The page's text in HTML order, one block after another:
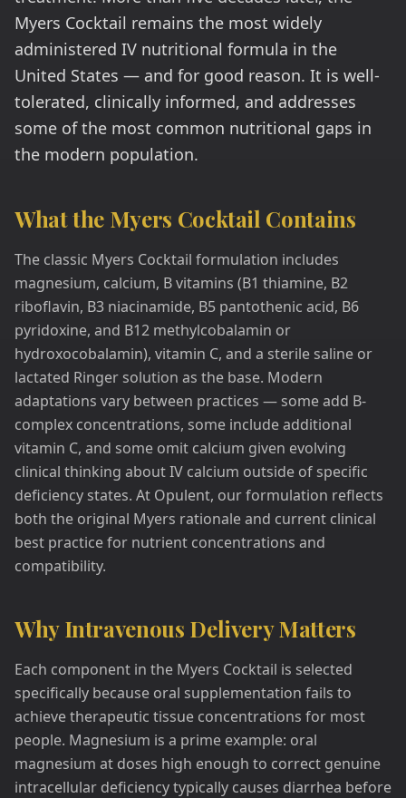
Myers Cocktail remains the most widely
administered IV nutritional formula in the
United States — and for good reason. It is well-
tolerated, clinically informed, and addresses
some of the most common nutritional gaps in
the modern population.
What the Myers Cocktail Contains
The classic Myers Cocktail formulation includes
magnesium, calcium, B vitamins (B1 thiamine, B2
riboflavin, B3 niacinamide, B5 pantothenic acid, B6
pyridoxine, and B12 methylcobalamin or
hydroxocobalamin), vitamin C, and a sterile saline or
lactated Ringer solution as the base. Modern
adaptations vary between practices — some add B-
complex concentrations, some include additional
vitamin C, and some omit calcium given evolving
clinical thinking about IV calcium outside of specific
deficiency states. At Opulent, our formulation reflects
both the original Myers rationale and current clinical
best practice for nutrient concentrations and
compatibility.
Why Intravenous Delivery Matters
Each component in the Myers Cocktail is selected
specifically because oral supplementation fails to
achieve therapeutic tissue concentrations for most
people. Magnesium is a prime example: oral
magnesium at doses high enough to correct genuine
intracellular deficiency typically causes diarrhea before